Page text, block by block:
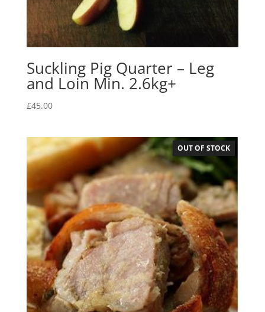
Suckling Pig Quarter – Leg
and Loin Min. 2.6kg+
£45.00
OUT OF STOCK